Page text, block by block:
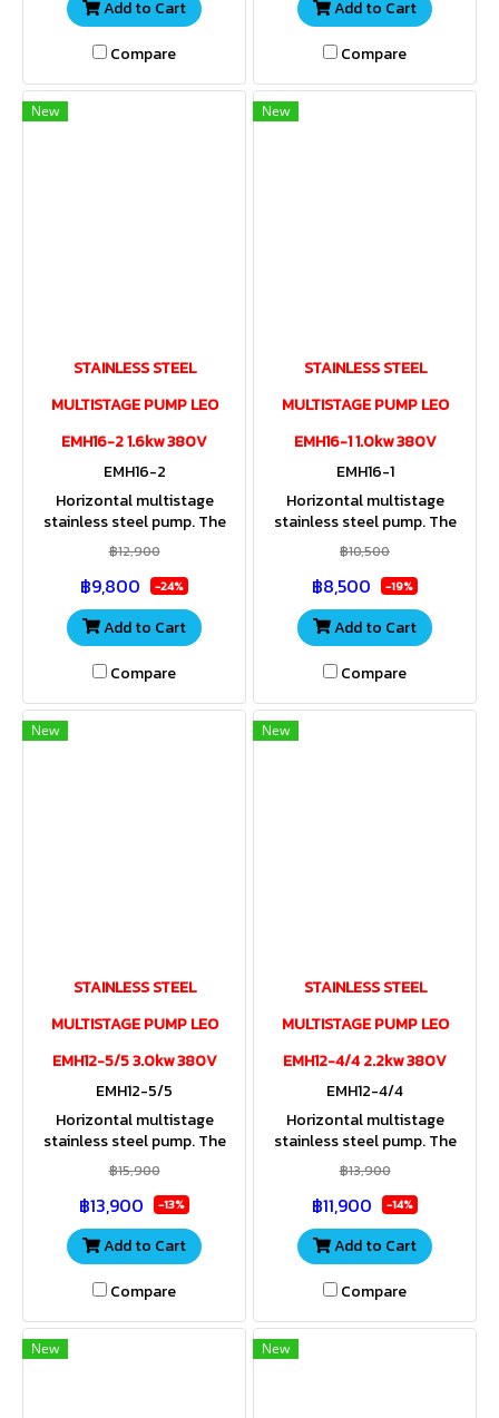
Add to Cart
Compare
Add to Cart
Compare
New
STAINLESS STEEL
MULTISTAGE PUMP LEO
EMH16-2 1.6kw 380V
EMH16-2
Horizontal multistage
stainless steel pump. The
entire housing and impeller
are made of stainless steel.
Stainless steel shaft. IP55
฿12,900
฿9,800 -24%
Add to Cart
Compare
New
STAINLESS STEEL
MULTISTAGE PUMP LEO
EMH16-1 1.0kw 380V
EMH16-1
Horizontal multistage
stainless steel pump. The
entire housing and impeller
are made of stainless steel.
Stainless steel shaft. IP55
฿10,500
฿8,500 -19%
Add to Cart
Compare
New
STAINLESS STEEL
MULTISTAGE PUMP LEO
EMH12-5/5 3.0kw 380V
EMH12-5/5
Horizontal multistage
stainless steel pump. The
entire housing and impeller
are made of stainless steel.
Stainless steel shaft. IP55
฿15,900
฿13,900 -13%
Add to Cart
Compare
New
STAINLESS STEEL
MULTISTAGE PUMP LEO
EMH12-4/4 2.2kw 380V
EMH12-4/4
Horizontal multistage
stainless steel pump. The
entire housing and impeller
are made of stainless steel.
Stainless steel shaft. IP55
฿13,900
฿11,900 -14%
Add to Cart
Compare
New New